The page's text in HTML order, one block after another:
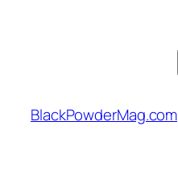
BlackPowderMag.com